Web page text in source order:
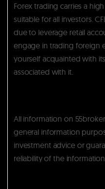
Forex trading carries a
suitable for all investors.
due to leverage retail
engage in trading foreign
yourself acquainted with
associated with it.
All information on
general information
investment advice or
reliability of the information.